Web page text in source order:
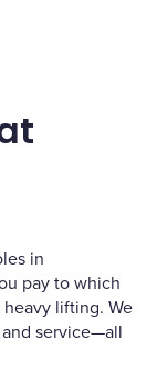
in
pay to which
lifting. We
service—all